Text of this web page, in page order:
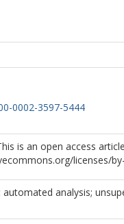
0002-3597-5444
is an open access
licenses/
analysis;